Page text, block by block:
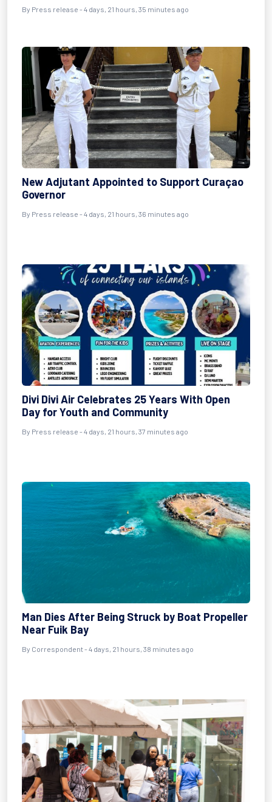
By Press release - 4 days, 21 hours, 35 minutes ago
New Adjutant Appointed to Support Curaçao
Governor
By Press release - 4 days, 21 hours, 36 minutes ago
Divi Divi Air Celebrates 25 Years With Open
Day for Youth and Community
By Press release - 4 days, 21 hours, 37 minutes ago
Man Dies After Being Struck by Boat Propeller
Near Fuik Bay
By Correspondent - 4 days, 21 hours, 38 minutes ago